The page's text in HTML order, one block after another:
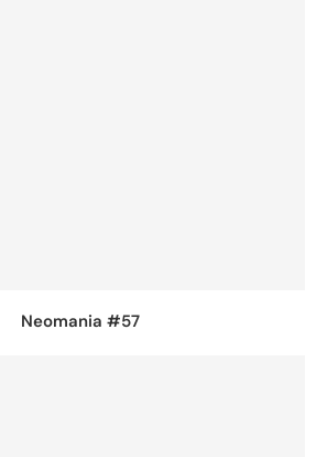
Neomania #57